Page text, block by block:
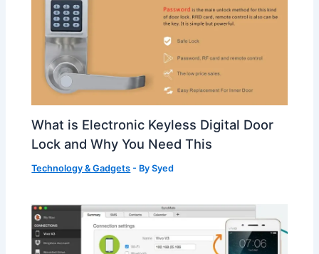
What is Electronic Keyless Digital Door
Lock and Why You Need This
Technology & Gadgets - BySyed